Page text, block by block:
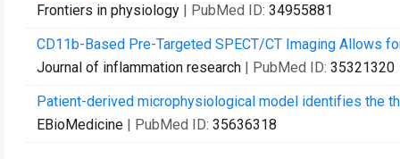
Frontiers in physiology | PubMed ID: 34955881
CD11b-Based Pre-Targeted SPECT/CT Imaging Allows
Journal of inflammation research | PubMed ID: 35321320
Patient-derived microphysiological model identifies the
EBioMedicine | PubMed ID: 35636318